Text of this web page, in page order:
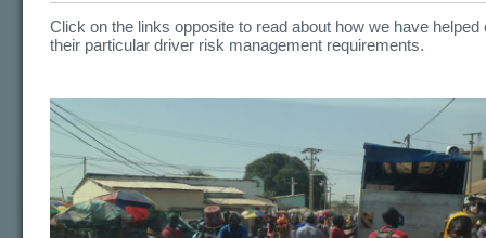
Click on the links opposite to read about how we have helped
their particular driver risk management requirements.